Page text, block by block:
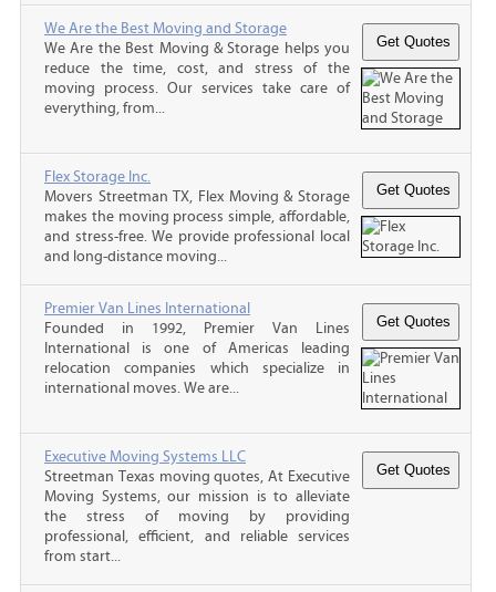
We Are the Best Moving and Storage
We Are the Best Moving & Storage helps you
reduce the time, cost, and stress of the
moving process. Our services take care of
everything, from...
Flex Storage Inc.
Movers Streetman TX, Flex Moving & Storage
makes the moving process simple, affordable,
and stress-free. We provide professional local
and long-distance moving...
Premier Van Lines International
Founded in 1992, Premier Van Lines
International is one of Americas leading
relocation companies which specialize in
international moves. We are...
Executive Moving Systems LLC
Streetman Texas moving quotes, At Executive
Moving Systems, our mission is to alleviate
the stress of moving by providing
professional, efficient, and reliable services
from start...